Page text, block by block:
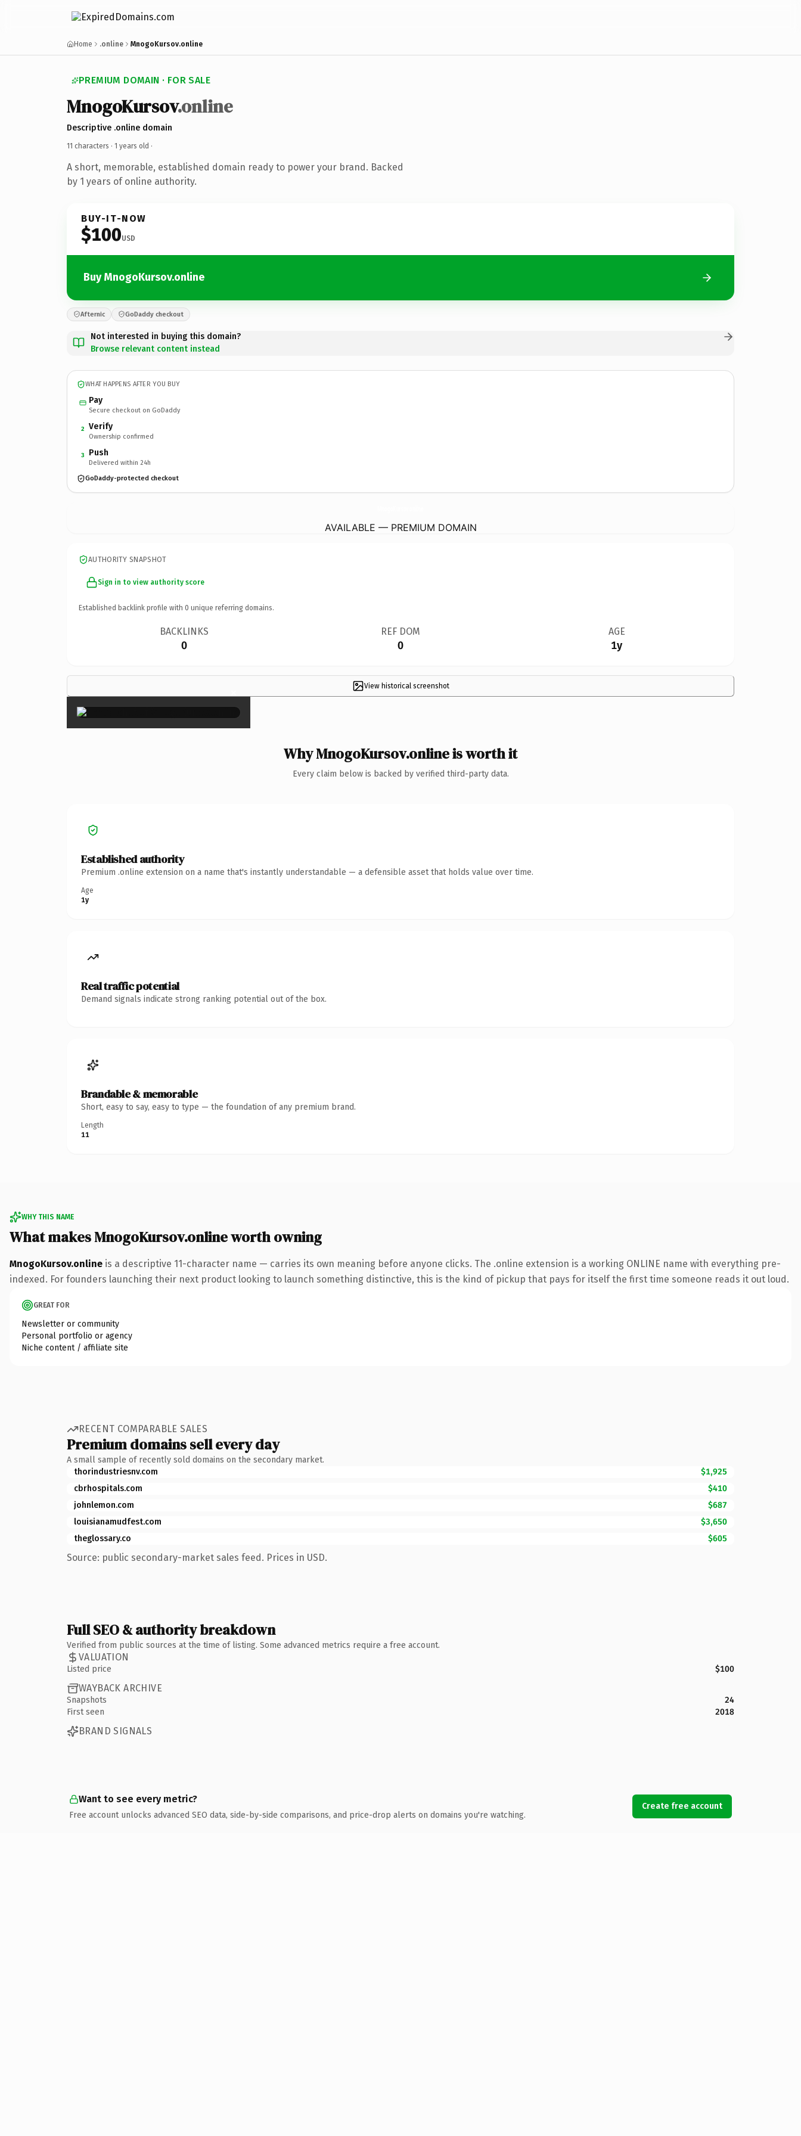
Home .online MnogoKursov.online
PREMIUM DOMAIN · FOR SALE
MnogoKursov.online
Descriptive .online domain
11 characters · 1 years old ·
A short, memorable, established domain ready to power your brand. Backed
by 1 years of online authority.
BUY-IT-NOW
$100USD
Buy MnogoKursov.online
Afternic GoDaddy checkout
Not interested in buying this domain?
Browse relevant content instead
WHAT HAPPENS AFTER YOU BUY
Pay
Secure checkout on GoDaddy
2 Verify
Ownership confirmed
3 Push
Delivered within 24h
GoDaddy-protected checkout
AVAILABLE — PREMIUM DOMAIN
AUTHORITY SNAPSHOT
Sign in to view authority score
Established backlink profile with 0 unique referring domains.
BACKLINKS
0
REF DOM
0
AGE
1y
View historical screenshot
×
Why MnogoKursov.online is worth it
Every claim below is backed by verified third-party data.
Established authority
Premium .online extension on a name that's instantly understandable — a defensible asset that holds value over time.
Age
1y
Real traffic potential
Demand signals indicate strong ranking potential out of the box.
Brandable & memorable
Short, easy to say, easy to type — the foundation of any premium brand.
Length
11
WHY THIS NAME
What makes MnogoKursov.online worth owning
MnogoKursov.online is a descriptive 11-character name — carries its own meaning before anyone clicks. The .online extension is a working ONLINE name with everything pre-
indexed. For founders launching their next product looking to launch something distinctive, this is the kind of pickup that pays for itself the first time someone reads it out loud.
GREAT FOR
Newsletter or community
Personal portfolio or agency
Niche content / affiliate site
RECENT COMPARABLE SALES
Premium domains sell every day
A small sample of recently sold domains on the secondary market.
thorindustriesnv.com
$1,925
cbrhospitals.com
$410
johnlemon.com
$687
louisianamudfest.com
$3,650
theglossary.co
$605
Source: public secondary-market sales feed. Prices in USD.
Full SEO & authority breakdown
Verified from public sources at the time of listing. Some advanced metrics require a free account.
VALUATION
Listed price $100
WAYBACK ARCHIVE
Snapshots
24
First seen
2018
BRAND SIGNALS
Want to see every metric?
Free account unlocks advanced SEO data, side-by-side comparisons, and price-drop alerts on domains you're watching.
Create free account